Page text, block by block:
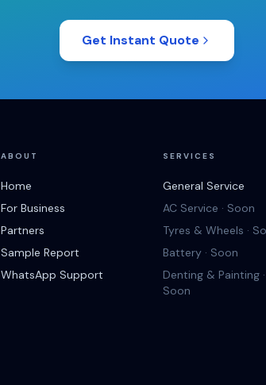
Get Instant Quote
ABOUT
Home
For Business
Partners
Sample Report
WhatsApp Support
SERVICES
General Service
AC Service · Soon
Tyres & Wheels ·
Battery · Soon
Denting & Painting ·
Soon